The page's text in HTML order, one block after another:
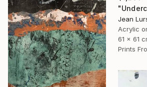
Jean
Acrylic
61 x 61
Prints